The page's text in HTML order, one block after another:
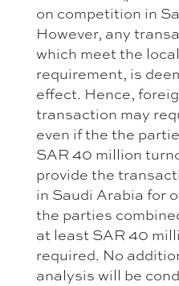
on competition in
However, any
which meet the
requirement, is
effect. Hence,
transaction may
even if the the
SAR 40 million
provide the
in Saudi Arabia for
the parties
at least SAR 40
required. No
analysis will be